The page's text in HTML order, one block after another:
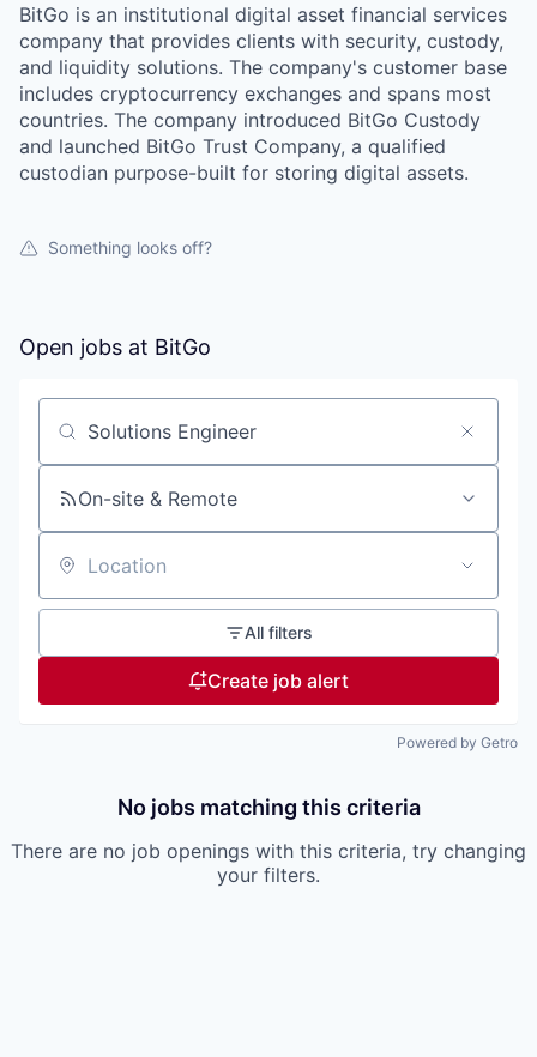
BitGo is an institutional digital asset financial services
company that provides clients with security, custody,
and liquidity solutions. The company's customer base
includes cryptocurrency exchanges and spans most
countries. The company introduced BitGo Custody
and launched BitGo Trust Company, a qualified
custodian purpose-built for storing digital assets.
Something looks off?
Open jobs at BitGo
Search by title or keyword
On-site & Remote
Location
All filters
Create job alert
Powered by Getro
No jobs matching this criteria
There are no job openings with this criteria, try changing
your filters.